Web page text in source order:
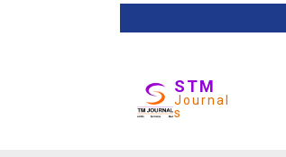
STM
Journal
s